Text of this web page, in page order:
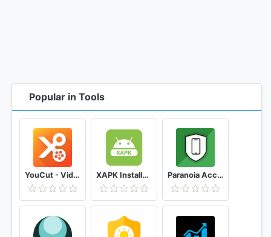
Popular in Tools
YouCut - Video Editor & Video Maker, No Watermark XAPK Installer Rush Wars Installer Paranoia Access anti-spyware, microphone, camera